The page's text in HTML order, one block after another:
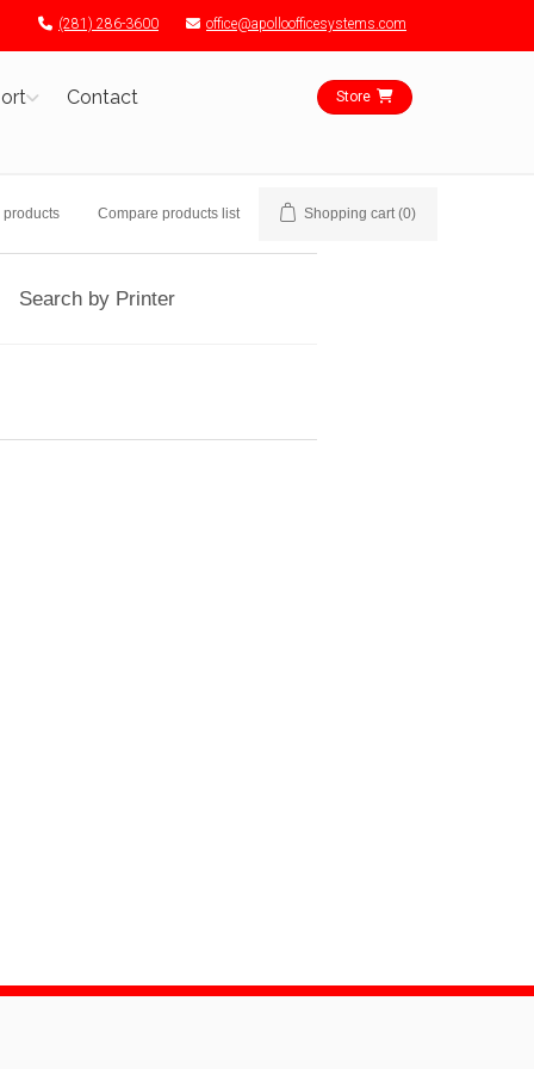
(281) 286-3600 office@apolloofficesystems.com
Contact Store
Compare products list Shopping cart (0)
Search by Printer